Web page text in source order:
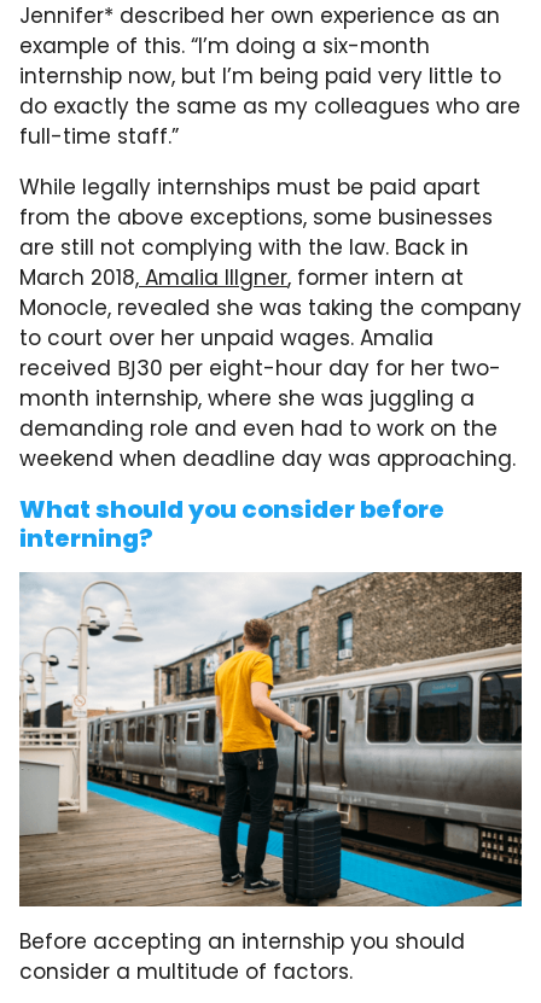
Jennifer* described her own experience as an
example of this. “I’m doing a six-month
internship now, but I’m being paid very little to
do exactly the same as my colleagues who are
full-time staff.”
While legally internships must be paid apart
from the above exceptions, some businesses
are still not complying with the law. Back in
March 2018, Amalia Illgner, former intern at
Monocle, revealed she was taking the company
to court over her unpaid wages. Amalia
received ВЈ30 per eight-hour day for her two-
month internship, where she was juggling a
demanding role and even had to work on the
weekend when deadline day was approaching.
What should you consider before
interning?
Before accepting an internship you should
consider a multitude of factors.